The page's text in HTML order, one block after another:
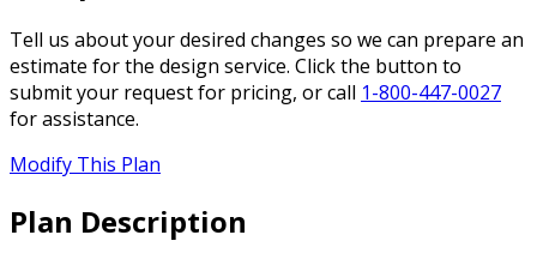
Tell us about your desired changes so we can prepare an
estimate for the design service. Click the button to
submit your request for pricing, or call 1-800-447-0027
for assistance.
Modify This Plan
Plan Description